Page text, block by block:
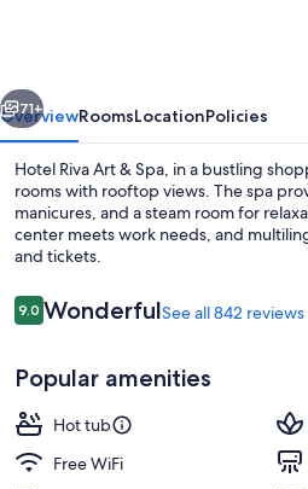
Next
71+
OverviewRoomsLocationPolicies
Hotel Riva Art & Spa, in a bustling
rooms with rooftop views. The spa
manicures, and a steam room for
center meets work needs, and
and tickets.
Reviews
9.09.0 out of 10
WonderfulSee all 842 reviews
Popular amenities
Hot tub
Free WiFi